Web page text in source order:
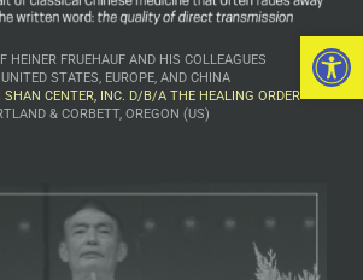
HEINER FRUEHAUF AND HIS COLLEAGUES
STATES, EUROPE, AND CHINA
SHAN CENTER, INC. D/B/A THE HEALING ORDER
& CORBETT, OREGON (US)